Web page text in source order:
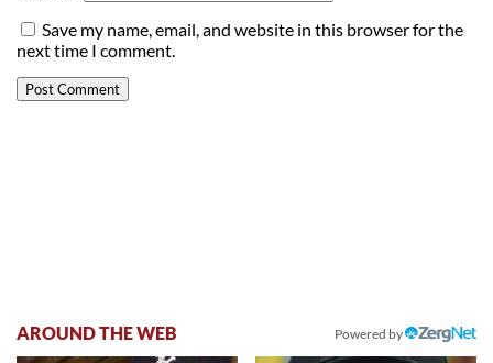
Save my name, email, and website in this browser for the
next time I comment.
AROUND THE WEB Powered by